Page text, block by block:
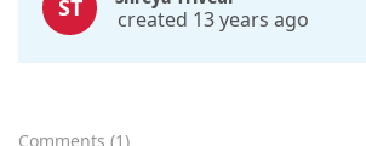
ST created 13 years ago
Comments (1)